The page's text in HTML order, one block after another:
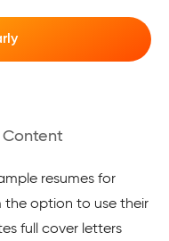
Content
resumes for
the option to use their
full cover letters